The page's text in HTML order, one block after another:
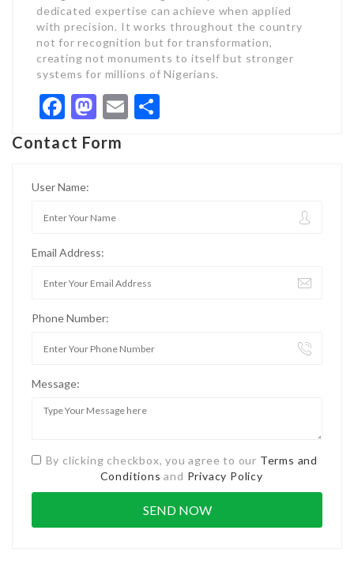
dedicated expertise can achieve when applied
with precision. It works throughout the country
not for recognition but for transformation,
creating not monuments to itself but stronger
systems for millions of Nigerians.
Facebook
Mastodon
Email
Contact Form
User Name:
Email Address:
Phone Number:
Message:
By clicking checkbox, you agree to our Terms and
Conditions and Privacy Policy